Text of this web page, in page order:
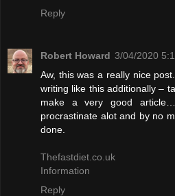
Reply
Robert Howard 3/04/2020
Aw, this was a really nice
writing like this additionally –
make a very good
procrastinate alot and by no
done.
Thefastdiet.co.uk
Information
Reply